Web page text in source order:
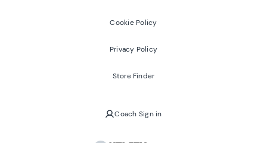
Cookie Policy
Privacy Policy
Store Finder
Coach Sign in